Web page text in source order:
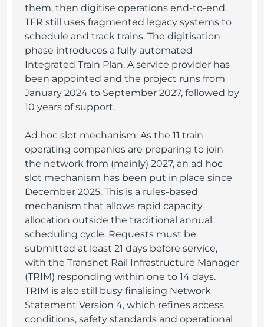
them, then digitise operations end-to-end.
TFR still uses fragmented legacy systems to
schedule and track trains. The digitisation
phase introduces a fully automated
Integrated Train Plan. A service provider has
been appointed and the project runs from
January 2024 to September 2027, followed by
10 years of support.
Ad hoc slot mechanism: As the 11 train
operating companies are preparing to join
the network from (mainly) 2027, an ad hoc
slot mechanism has been put in place since
December 2025. This is a rules-based
mechanism that allows rapid capacity
allocation outside the traditional annual
scheduling cycle. Requests must be
submitted at least 21 days before service,
with the Transnet Rail Infrastructure Manager
(TRIM) responding within one to 14 days.
TRIM is also still busy finalising Network
Statement Version 4, which refines access
conditions, safety standards and operational